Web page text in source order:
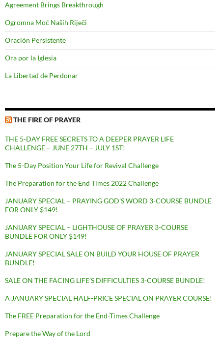
Agreement Brings Breakthrough
Ogromna Moć Naših Riječi
Oración Persistente
Ora por la Iglesia
La Libertad de Perdonar
THE FIRE OF PRAYER
THE 5-DAY FREE SECRETS TO A DEEPER PRAYER LIFE
CHALLENGE – JUNE 27TH – JULY 1ST!
The 5-Day Position Your Life for Revival Challenge
The Preparation for the End Times 2022 Challenge
JANUARY SPECIAL – PRAYING GOD’S WORD 3-COURSE BUNDLE
FOR ONLY $149!
JANUARY SPECIAL – LIGHTHOUSE OF PRAYER 3-COURSE
BUNDLE FOR ONLY $149!
JANUARY SPECIAL SALE ON BUILD YOUR HOUSE OF PRAYER
BUNDLE!
SALE ON THE FACING LIFE’S DIFFICULTIES 3-COURSE BUNDLE!
A JANUARY SPECIAL HALF-PRICE SPECIAL ON PRAYER COURSE!
The FREE Preparation for the End-Times Challenge
Prepare the Way of the Lord